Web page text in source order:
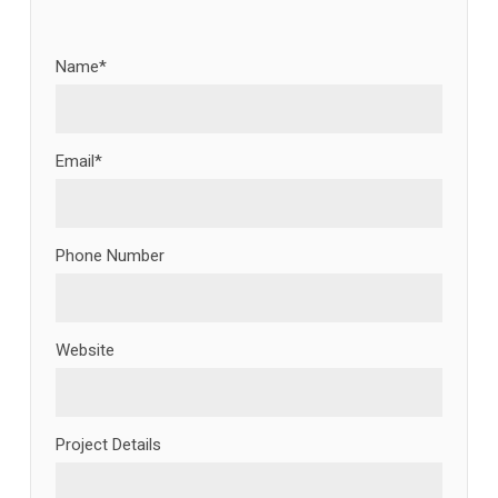
Name*
Email*
Phone Number
Website
Project Details